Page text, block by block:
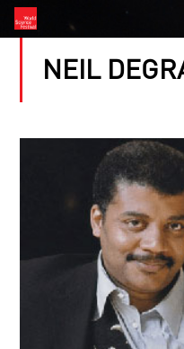
NEIL